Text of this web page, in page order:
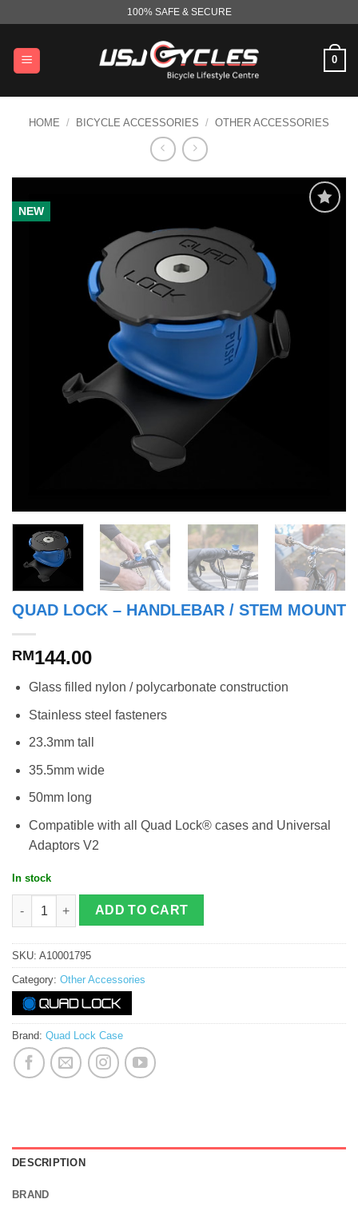
content
100% SAFE & SECURE
0
HOME / BICYCLE ACCESSORIES / OTHER ACCESSORIES
NEW
QUAD LOCK – HANDLEBAR / STEM MOUNT
RM144.00
Glass filled nylon / polycarbonate construction
Stainless steel fasteners
23.3mm tall
35.5mm wide
50mm long
Compatible with all Quad Lock® cases and Universal
Adaptors V2
In stock
ADD TO CART
SKU: A10001795
Category: Other Accessories
Brand: Quad Lock Case
DESCRIPTION
BRAND